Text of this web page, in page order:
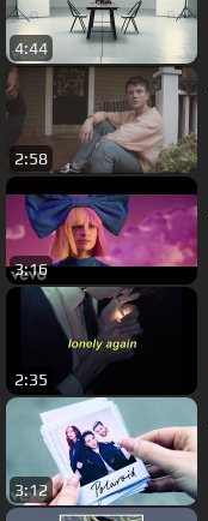
4:44
2:58
3:16
2:35
3:12